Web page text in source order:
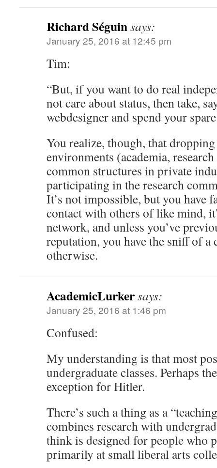
Richard Séguinsays:
January 25, 2016 at 12:45 pm
Tim:
“But, if you want to do real
not care about status, then take,
webdesigner and spend your
You realize, though, that
environments (academia,
common structures in private
participating in the research
It’s not impossible, but you have
contact with others of like mind,
network, and unless you’ve
reputation, you have the sniff of a
otherwise.
AcademicLurkersays:
January 25, 2016 at 1:46 pm
Confused:
My understanding is that most
undergraduate classes. Perhaps
exception for Hitler.
There’s such a thing as a
combines research with
think is designed for people who
primarily at small liberal arts